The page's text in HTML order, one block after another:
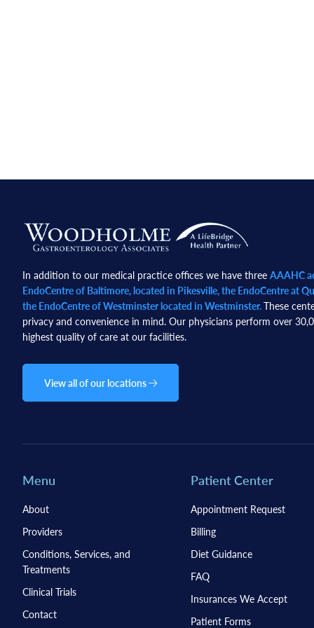
Footer
In addition to our medical practice offices we have three AAAHC
EndoCentre of Baltimore, located in Pikesville, the EndoCentre at
the EndoCentre of Westminster located in Westminster.These
privacy and convenience in mind. Our physicians perform over
highest quality of care at our facilities.
View all of our locations
Menu
About
Providers
Conditions, Services, and
Treatments
Clinical Trials
Contact
Patient Center
Appointment Request
Billing
Diet Guidance
FAQ
Insurances We Accept
Patient Forms